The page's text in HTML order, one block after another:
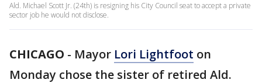
Ald. Michael Scott Jr. (24th) is resigning his City Council seat to accept a private
sector job he would not disclose.
CHICAGO - Mayor Lori Lightfoot on
Monday chose the sister of retired Ald.